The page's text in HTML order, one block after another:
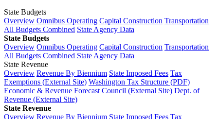
State Budgets
Overview Omnibus Operating Capital Construction Transportation
All Budgets Combined State Agency Data
State Budgets
Overview Omnibus Operating Capital Construction Transportation
All Budgets Combined State Agency Data
State Revenue
Overview Revenue By Biennium State Imposed Fees Tax
Exemptions (External Site) Washington Tax Structure (PDF)
Economic & Revenue Forecast Council (External Site) Dept. of
Revenue (External Site)
State Revenue
Overview Revenue By Biennium State Imposed Fees Tax